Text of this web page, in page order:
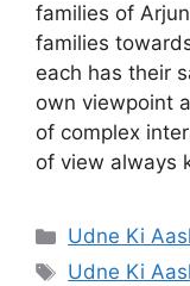
families of
families
each has their
own viewpoint
of complex
of view always
Categories
Udne Ki
Tags
Udne Ki